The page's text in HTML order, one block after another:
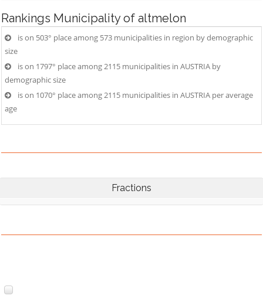
Rankings Municipality of altmelon
is on 503° place among 573 municipalities in region by demographic
size
is on 1797° place among 2115 municipalities in AUSTRIA by
demographic size
is on 1070° place among 2115 municipalities in AUSTRIA per average
age
Fractions